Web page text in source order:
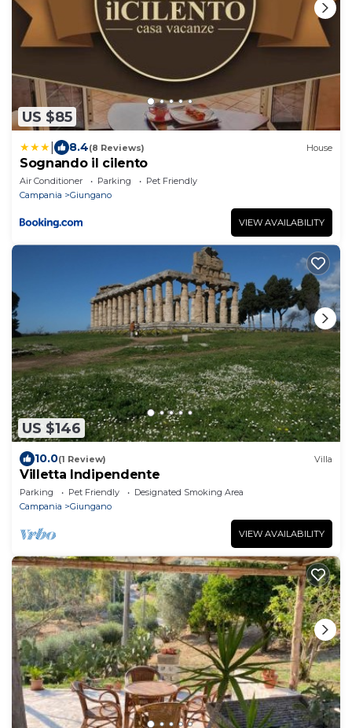
US $85
8.4(8 Reviews) House
Sognando il cilento
Air Conditioner Parking
Pet Friendly
Campania
Giungano
VIEW AVAILABILITY
US $146
10.0(1 Review) Villa
Villetta Indipendente
Parking Pet Friendly
Designated Smoking Area
Campania
Giungano
VIEW AVAILABILITY